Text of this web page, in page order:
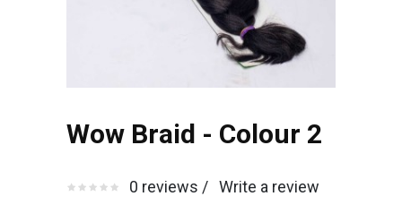
Wow Braid - Colour 2
0 reviews / Write a review